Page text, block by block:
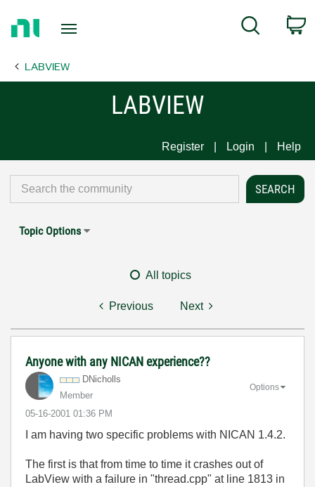
Page
Search
LABVIEW
LABVIEW
Register Login Help
Topic Options
All topics
Previous Next
Anyone with any NICAN experience??
DNicholls
Member
‎05-16-2001 01:36 PM
Options
I am having two specific problems with NICAN 1.4.2.
The first is that from time to time it crashes out of
LabView with a failure in "thread.cpp" at line 1813 in